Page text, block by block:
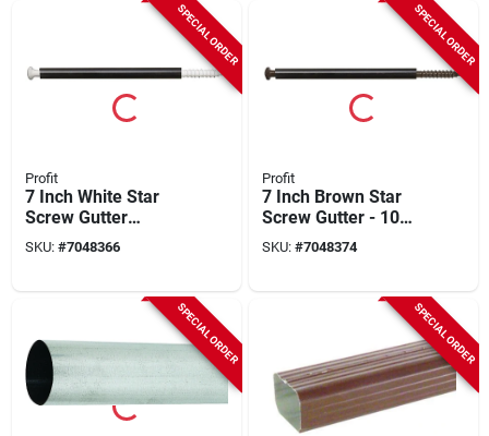
SPECIAL ORDER
Profit
7 Inch White Star
Screw Gutter
Fasteners, Model
0294250, Pack Of 10
SKU: #7048366
SPECIAL ORDER
Profit
7 Inch Brown Star
Screw Gutter - 10
Pack
SKU: #7048374
SPECIAL ORDER SPECIAL ORDER